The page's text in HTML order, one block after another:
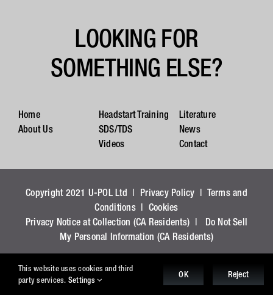
LOOKING FOR
SOMETHING ELSE?
Home
About Us
Headstart Training
SDS/TDS
Videos
Literature
News
Contact
Copyright 2021 U-POL Ltd | Privacy Policy | Terms and
Conditions| Cookies
Privacy Notice at Collection (CA Residents) |
Do Not Sell
My Personal Information (CA Residents)
This website uses cookies and third
party services. Settings
OK Reject